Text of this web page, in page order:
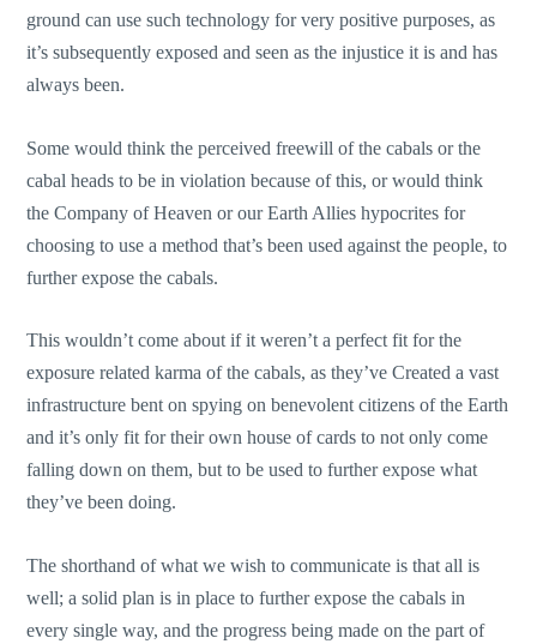
ground can use such technology for very positive purposes, as
it’s subsequently exposed and seen as the injustice it is and has
always been.
Some would think the perceived freewill of the cabals or the
cabal heads to be in violation because of this, or would think
the Company of Heaven or our Earth Allies hypocrites for
choosing to use a method that’s been used against the people, to
further expose the cabals.
This wouldn’t come about if it weren’t a perfect fit for the
exposure related karma of the cabals, as they’ve Created a vast
infrastructure bent on spying on benevolent citizens of the Earth
and it’s only fit for their own house of cards to not only come
falling down on them, but to be used to further expose what
they’ve been doing.
The shorthand of what we wish to communicate is that all is
well; a solid plan is in place to further expose the cabals in
every single way, and the progress being made on the part of